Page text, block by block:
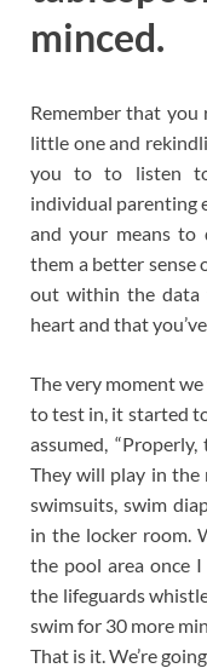
minced.
Remember that you
little one and
you to to listen
individual parenting
and your means to
them a better sense
out within the data
heart and that
The very moment
to test in, it started
assumed,
They will play in the
swimsuits, swim
in the locker room.
the pool area once
the lifeguards
swim for 30 more
That is it. We’re